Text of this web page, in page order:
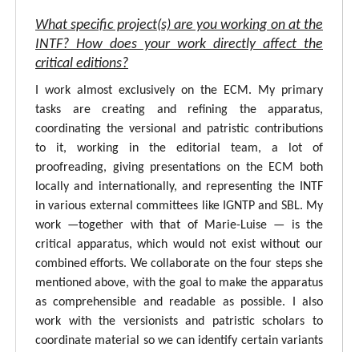
What specific project(s) are you working on at the
INTF? How does your work directly affect the
critical editions?
I work almost exclusively on the ECM. My primary
tasks are creating and refining the apparatus,
coordinating the versional and patristic contributions
to it, working in the editorial team, a lot of
proofreading, giving presentations on the ECM both
locally and internationally, and representing the INTF
in various external committees like IGNTP and SBL. My
work —together with that of Marie-Luise — is the
critical apparatus, which would not exist without our
combined efforts. We collaborate on the four steps she
mentioned above, with the goal to make the apparatus
as comprehensible and readable as possible. I also
work with the versionists and patristic scholars to
coordinate material so we can identify certain variants